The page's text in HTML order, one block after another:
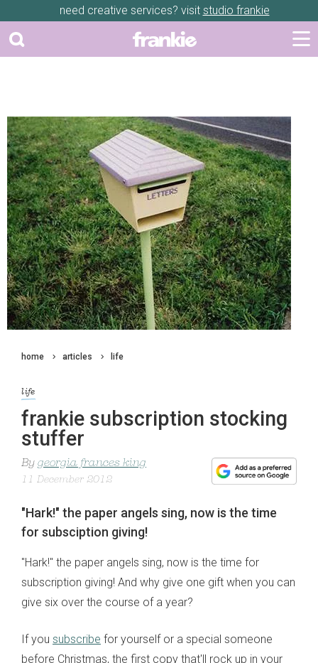
need creative services? visit studio frankie
home articles life
life
frankie subscription stocking
stuffer
By georgia frances king
11 December 2012
"Hark!" the paper angels sing, now is the time
for subsciption giving!
"Hark!" the paper angels sing, now is the time for
subscription giving! And why give one gift when you can
give six over the course of a year?
If you subscribe for yourself or a special someone
before Christmas, the first copy that'll rock up in your